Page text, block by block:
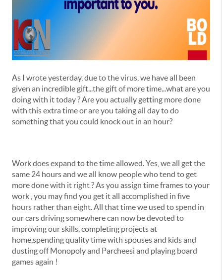
As I wrote yesterday, due to the virus, we have all been
given an incredible gift...the gift of more time...what are you
doing with it today ? Are you actually getting more done
with this extra time or are you taking all day to do
something that you could knock out in an hour?
Work does expand to the time allowed. Yes, we all get the
same 24 hours and we all know people who tend to get
more done with it right ? As you assign time frames to your
work , you may find you get it all accomplished in five
hours rather than eight. All that time we used to spend in
our cars driving somewhere can now be devoted to
improving our skills, completing projects at
home,spending quality time with spouses and kids and
dusting off Monopoly and Parcheesi and playing board
games again !